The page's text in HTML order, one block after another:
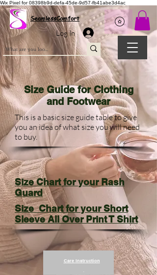
Wix Pixel for 08398b9d-defa-45de-9d57-fb41abe3d4ac
SeamlessComfort
Log In
Size Guide for Clothing
and Footwear
This is a basic size guide table to give
you an idea of what size you will need
to buy.
Size Chart for your Rash
Guard
Size Chart for your Short
Sleeve All Over Print T Shirt
Care Instruction
.